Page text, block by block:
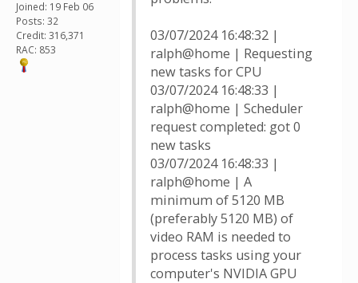
Joined: 19 Feb 06
Posts: 32
Credit: 316,371
RAC: 853
03/07/2024 16:48:32 |
ralph@home | Requesting
new tasks for CPU
03/07/2024 16:48:33 |
ralph@home | Scheduler
request completed: got 0
new tasks
03/07/2024 16:48:33 |
ralph@home | A
minimum of 5120 MB
(preferably 5120 MB) of
video RAM is needed to
process tasks using your
computer's NVIDIA GPU